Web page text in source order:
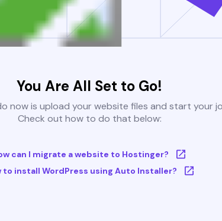
You Are All Set to Go!
now is upload your website files and start your
Check out how to do that below:
can I migrate a website to Hostinger?
to install WordPress using Auto Installer?